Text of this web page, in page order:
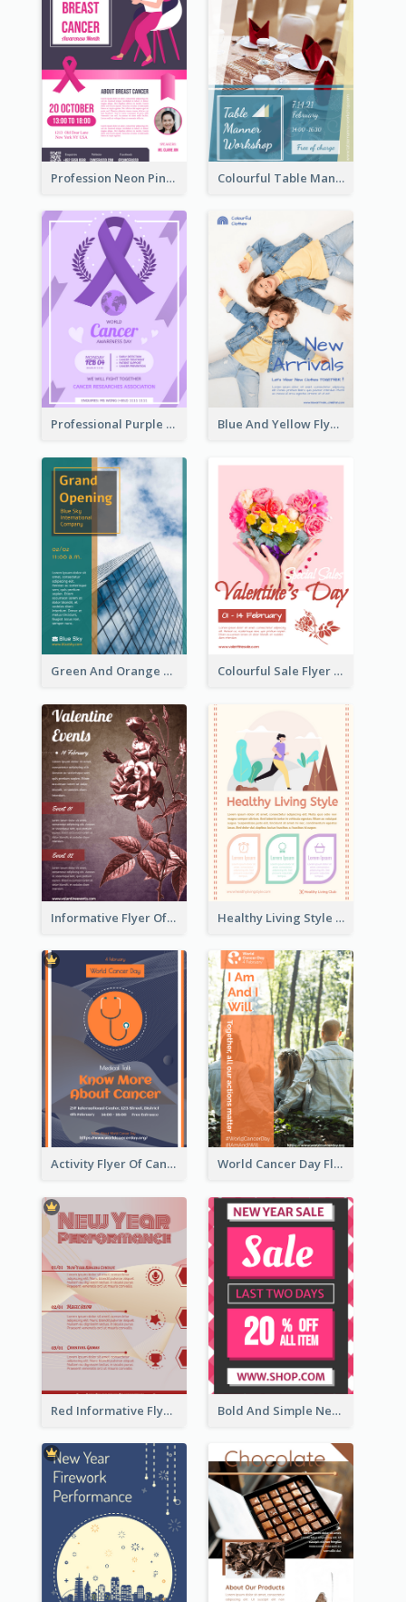
Profession Neon Pink Flyer Ribbon Design Template Colourful Table Manner Course Flyer With Details
Professional Purple Ribbon And Globe Flyer Design Idea Blue And Yellow Flyer For Children Clothes
Green And Orange Flyer Of Opening Ceremony Colourful Sale Flyer Of Valentine Day With Photo
Informative Flyer Of Valentine Activities In Dark Colour Tone Healthy Living Style Flyer In Warm Colour Tone
Activity Flyer Of Cancer Talk In Dark Colour Tone World Cancer Day Flyer In Light Colour Tone With Photo
Red Informative Flyers With Simple Graphics Bold And Simple New Year Outlet Flyer Design